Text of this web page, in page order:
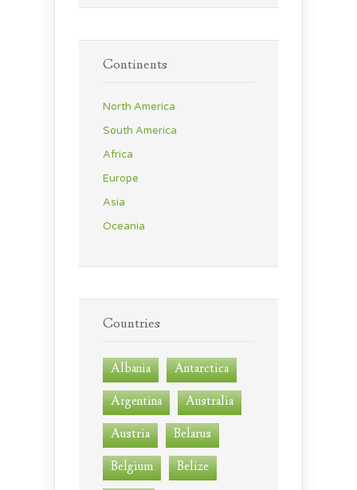
Continents
North America
South America
Africa
Europe
Asia
Oceania
Countries
Albania
Antarctica
Argentina
Australia
Austria
Belarus
Belgium
Belize